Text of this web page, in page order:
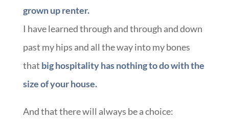
grown up renter.
I have learned through and through and down
past my hips and all the way into my bones
that big hospitality has nothing to do with the
size of your house.
And that there will always be a choice: